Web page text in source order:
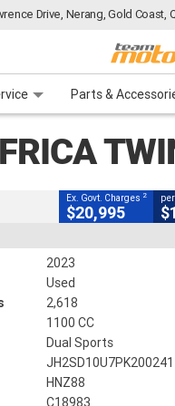
Drive, Nerang, Gold Coast,
Parts &
CLOSE
Ex. Govt. Charges 2
$20,995
2023
Used
2,618
1100 CC
Dual Sports
JH2SD10U7PK200241
HNZ88
C18983